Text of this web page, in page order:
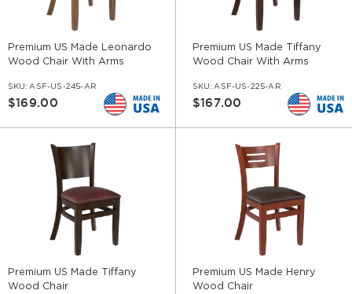
Premium US Made Leonardo
Wood Chair With Arms
SKU: ASF-US-245-AR
$169.00
Premium US Made Tiffany
Wood Chair With Arms
SKU: ASF-US-225-AR
$167.00
Premium US Made Tiffany
Wood Chair
Premium US Made Henry
Wood Chair